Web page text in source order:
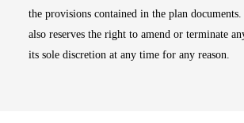
the provisions contained in the plan
also reserves the right to amend or terminate
its sole discretion at any time for any reason.